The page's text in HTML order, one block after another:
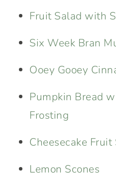
Fruit Salad with
Six Week Bran
Ooey Gooey
Pumpkin Bread
Frosting
Cheesecake Fruit
Lemon Scones